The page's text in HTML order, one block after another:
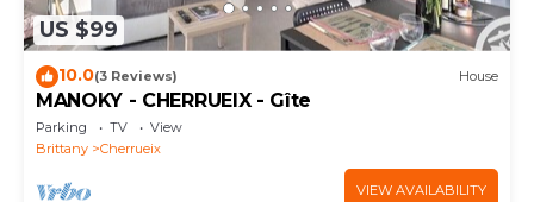
US $99
10.0(3 Reviews) House
MANOKY - CHERRUEIX - Gîte
Parking TV
View
Brittany
Cherrueix
VIEW AVAILABILITY